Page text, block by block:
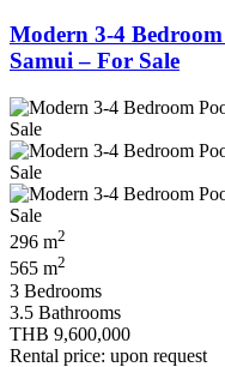
Modern 3-4
Samui – For Sale
296 m2
565 m2
3 Bedrooms
3.5 Bathrooms
THB 9,600,000
Rental price: upon request